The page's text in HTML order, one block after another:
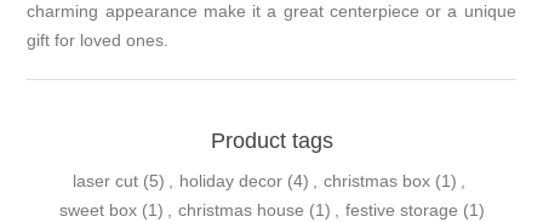
charming appearance make it a great centerpiece or a unique
gift for loved ones.
Product tags
laser cut (5) , holiday decor (4) , christmas box (1) ,
sweet box (1) , christmas house (1) , festive storage (1)